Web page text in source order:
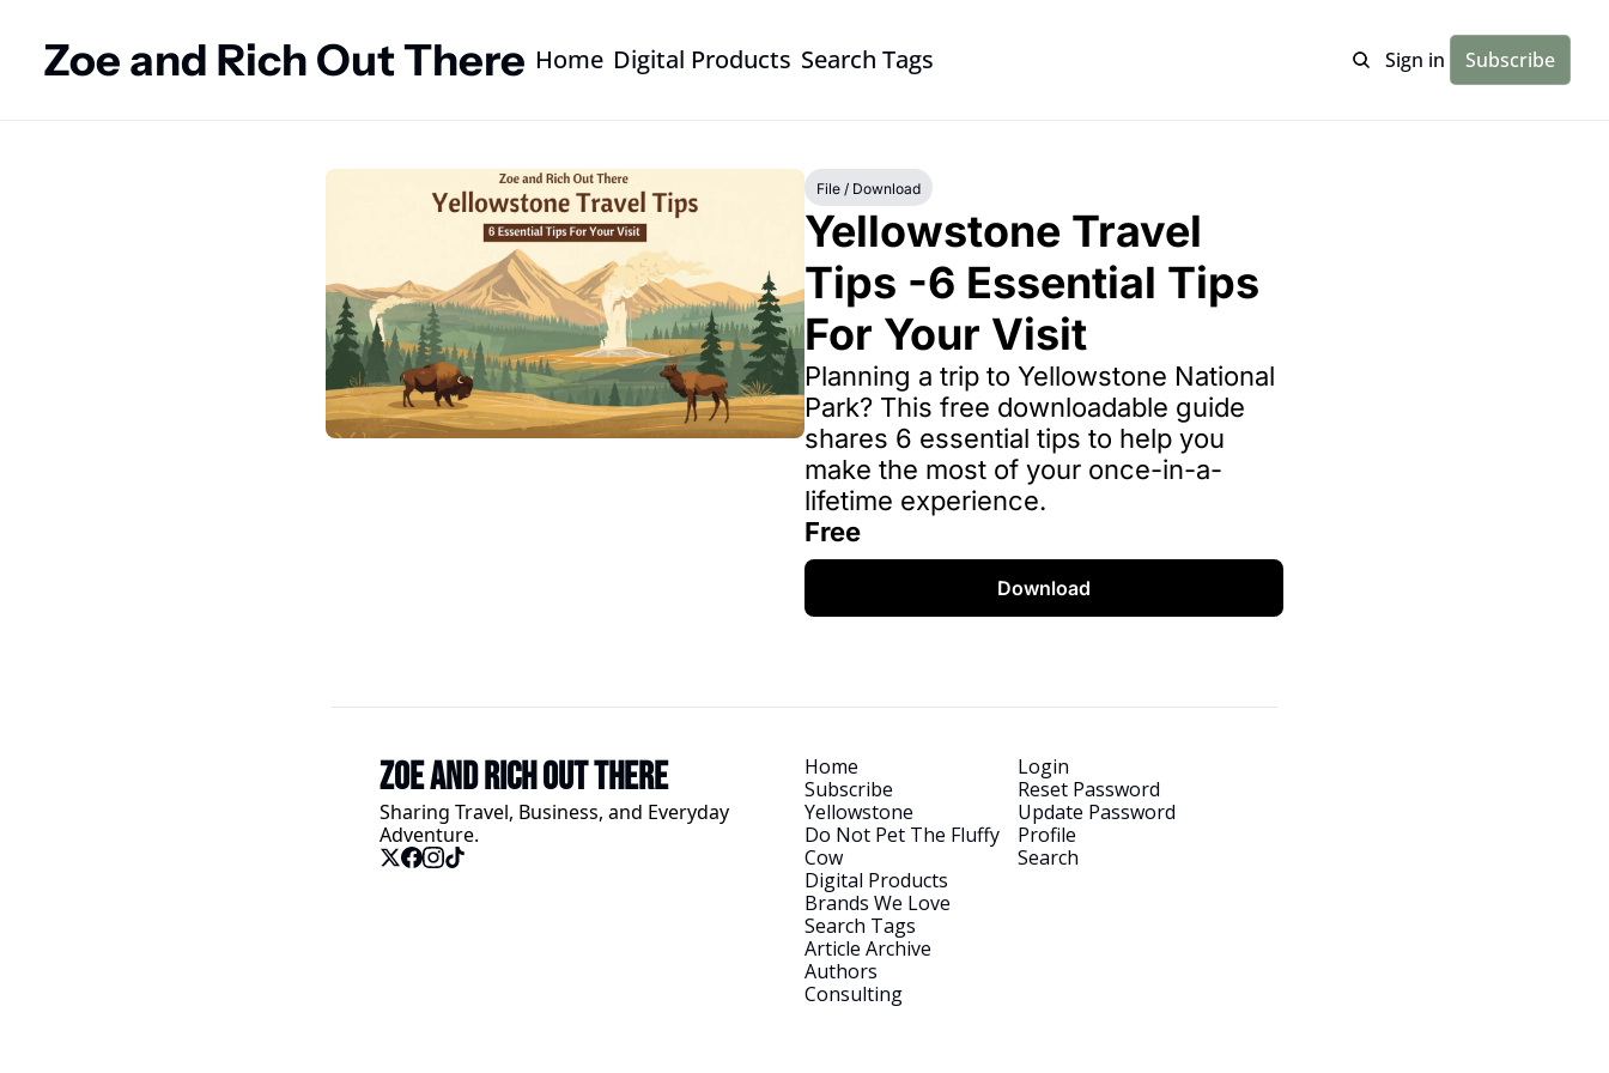
Zoe and Rich Out There Home Digital Products Search Tags Sign in Subscribe
File / Download
Yellowstone Travel
Tips -6 Essential Tips
For Your Visit
Planning a trip to Yellowstone National
Park? This free downloadable guide
shares 6 essential tips to help you
make the most of your once-in-a-
lifetime experience.
Free
Download
Zoe and Rich Out There
Sharing Travel, Business, and Everyday
Adventure.
Home
Subscribe
Yellowstone
Do Not Pet The Fluffy
Cow
Digital Products
Brands We Love
Search Tags
Article Archive
Authors
Consulting
Login
Reset Password
Update Password
Profile
Search